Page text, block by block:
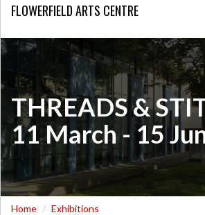
FLOWERFIELDARTS CENTRE
THREADS &
11 March - 15
Home
Exhibitions